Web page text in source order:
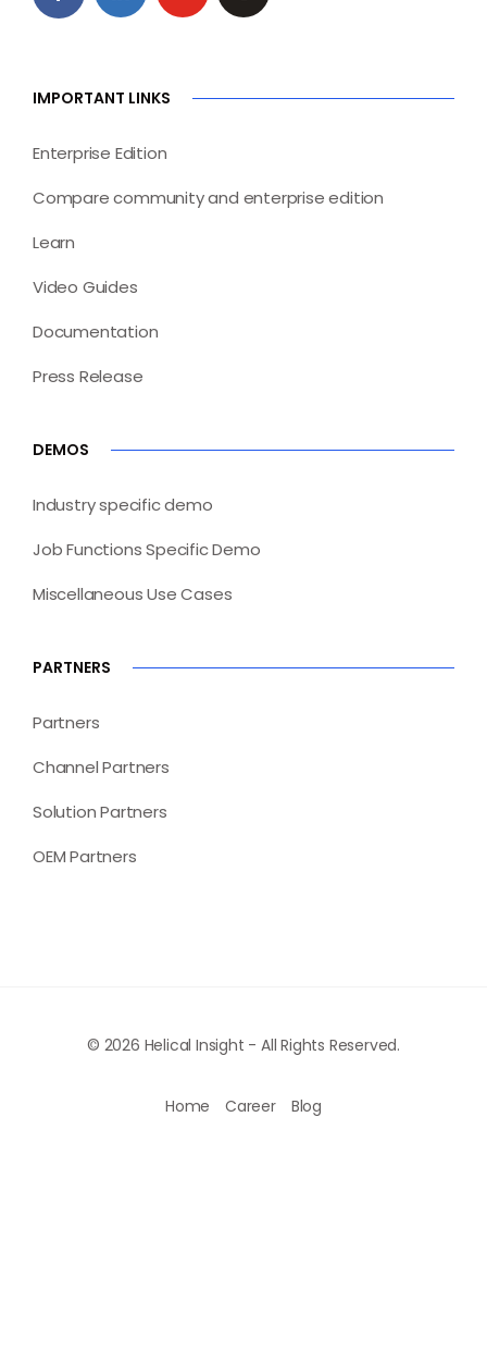
IMPORTANT LINKS
Enterprise Edition
Compare community and enterprise edition
Learn
Video Guides
Documentation
Press Release
DEMOS
Industry specific demo
Job Functions Specific Demo
Miscellaneous Use Cases
PARTNERS
Partners
Channel Partners
Solution Partners
OEM Partners
© 2026 Helical Insight - All Rights Reserved.
Home Career Blog